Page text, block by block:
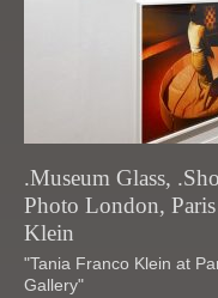
.Museum Glass,
Photo London,
Klein
"Tania Franco Klein at
Gallery"